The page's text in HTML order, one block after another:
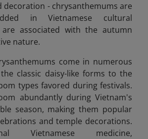
decoration - chrysanthemums are
in Vietnamese cultural
associated with the autumn
nature.
come in numerous
classic daisy-like forms to the
types favored during festivals.
abundantly during Vietnam's
season, making them popular
and temple decorations.
Vietnamese medicine,